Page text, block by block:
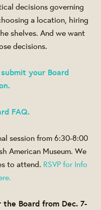
decisions governing
a location, hiring
shelves. And we want
decisions.
your Board
FAQ.
session from6:30-8:00
American Museum. We
to attend. RSVP for Info
the Board from Dec. 7-